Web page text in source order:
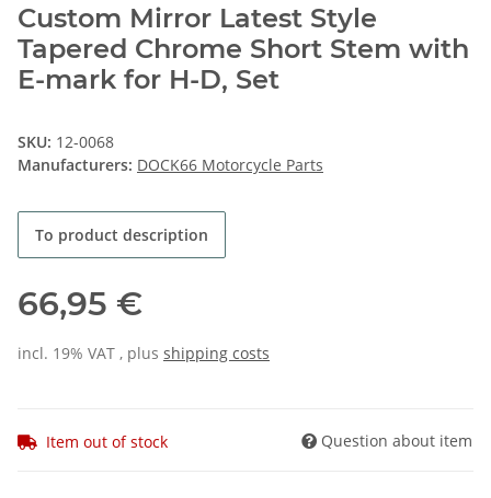
Custom Mirror Latest Style
Tapered Chrome Short Stem with
E-mark for H-D, Set
SKU: 12-0068
Manufacturers: DOCK66 Motorcycle Parts
To product description
66,95 €
incl. 19% VAT , plus shipping costs
Item out of stock Question about item